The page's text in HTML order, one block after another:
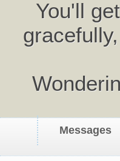
You'll
Messages